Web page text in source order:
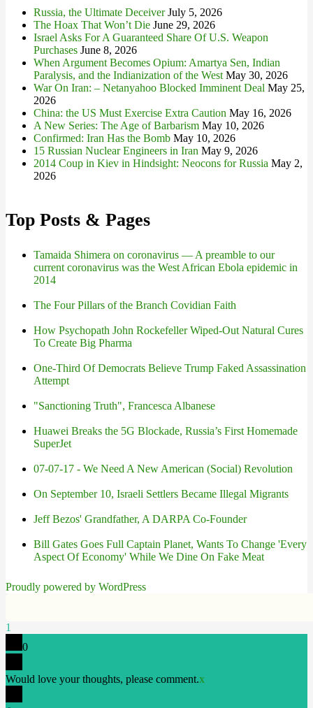
Russia, the Ultimate Deceiver July 5, 2026
The Hoax That Won’t Die June 29, 2026
Israel Asks For A Guaranteed Share Of U.S. Weapon
Purchases June 8, 2026
When Argument Becomes Opium: Amartya Sen, Indian
Paralysis, and the Indianization of the West May 30, 2026
War On Iran: – Netanyahoo Blocked Imminent Deal May 25,
2026
China: the US Must Exercise Extra Caution May 16, 2026
A New Series: The Age of Barbarism May 10, 2026
Confirmed: Iran Has the Bomb May 10, 2026
15 Russian Nuclear Engineers in Iran May 9, 2026
2014 Coup in Kiev in Hindsight: Neocons for Russia May 2,
2026
Top Posts & Pages
Tamaida Shimera on coronavirus — A preamble to our
current coronavirus was the West African Ebola epidemic in
2014
The Four Pillars of the Branch Covidian Faith
How Psychopath John Rockefeller Wiped-Out Natural Cures
To Create Big Pharma
One-Third Of Democrats Believe Trump Faked Assassination
Attempt
"Sanctioning Truth", Francesca Albanese
Huawei Breaks the 5G Blockade, Russia’s First Homemade
SuperJet
07-07-17 - We Need A New American (Social) Revolution
On September 10, Israeli Settlers Became Illegal Migrants
Jeff Bezos' Grandfather, A DARPA Co-Founder
Bill Gates Goes Full Captain Planet, Wants To Change 'Every
Aspect Of Economy' While We Dine On Fake Meat
Proudly powered by WordPress
1
0
Would love your thoughts, please comment.x